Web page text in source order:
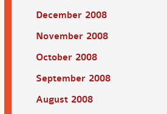
December 2008
November 2008
October 2008
September 2008
August 2008